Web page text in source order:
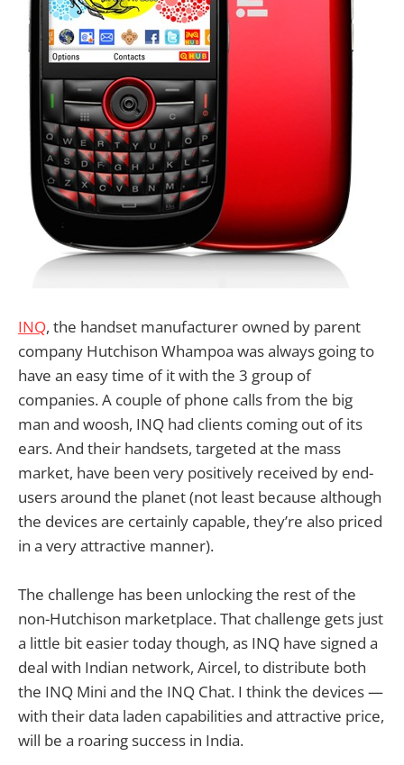
INQ, the handset manufacturer owned by parent
company Hutchison Whampoa was always going to
have an easy time of it with the 3 group of
companies. A couple of phone calls from the big
man and woosh, INQ had clients coming out of its
ears. And their handsets, targeted at the mass
market, have been very positively received by end-
users around the planet (not least because although
the devices are certainly capable, they’re also priced
in a very attractive manner).
The challenge has been unlocking the rest of the
non-Hutchison marketplace. That challenge gets just
a little bit easier today though, as INQ have signed a
deal with Indian network, Aircel, to distribute both
the INQ Mini and the INQ Chat. I think the devices —
with their data laden capabilities and attractive price,
will be a roaring success in India.